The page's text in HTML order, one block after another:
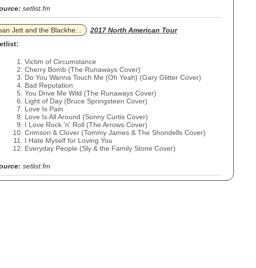
setlist.fm
Jett and the Blackhe...
2017 North American Tour
Victim of Circumstance
Cherry Bomb (The Runaways Cover)
Do You Wanna Touch Me (Oh Yeah) (Gary Glitter Cover)
Bad Reputation
You Drive Me Wild (The Runaways Cover)
Light of Day (Bruce Springsteen Cover)
Love Is Pain
Love Is All Around (Sonny Curtis Cover)
I Love Rock 'n' Roll (The Arrows Cover)
Crimson & Clover (Tommy James & The Shondells Cover)
I Hate Myself for Loving You
Everyday People (Sly & the Family Stone Cover)
setlist.fm